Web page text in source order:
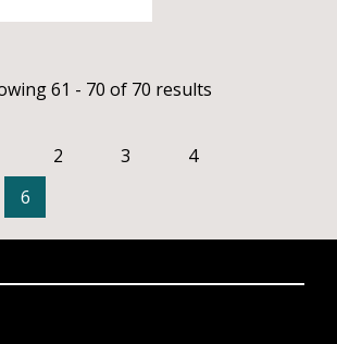
61 - 70 of 70 results
2 3
4
6